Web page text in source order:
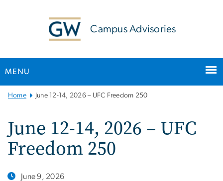
Campus Advisories
MENU
Main
Home June 12-14, 2026 – UFC Freedom 250
June 12-14, 2026 – UFC
Freedom 250
June 9, 2026